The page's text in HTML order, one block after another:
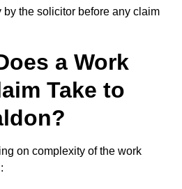
the solicitor before any claim
a Work
Take to
on complexity of the work